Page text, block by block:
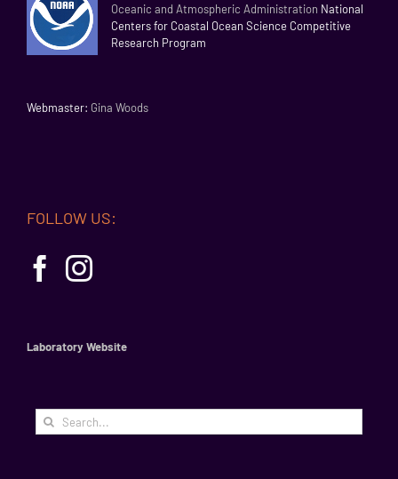
Oceanic and Atmospheric Administration National
Centers for Coastal Ocean Science Competitive
Research Program
Webmaster: Gina Woods
FOLLOW US:
Laboratory Website
Search
for: